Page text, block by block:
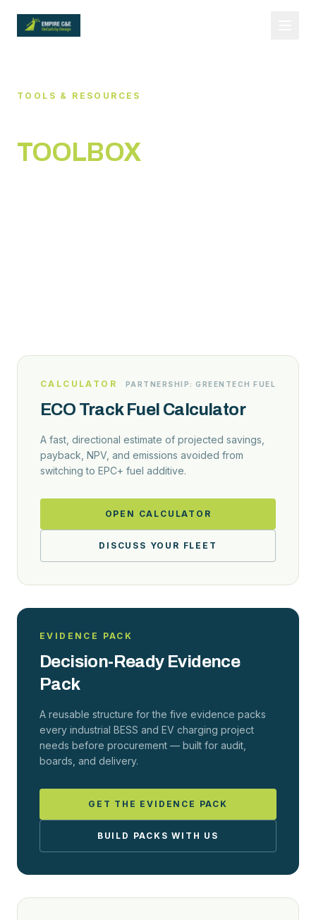
TOOLS & RESOURCES
TOOLBOX
CALCULATOR PARTNERSHIP: GREENTECH FUEL
ECO Track Fuel Calculator
A fast, directional estimate of projected savings,
payback, NPV, and emissions avoided from
switching to EPC+ fuel additive.
OPEN CALCULATOR
DISCUSS YOUR FLEET
EVIDENCE PACK
Decision-Ready Evidence
Pack
A reusable structure for the five evidence packs
every industrial BESS and EV charging project
needs before procurement — built for audit,
boards, and delivery.
GET THE EVIDENCE PACK
BUILD PACKS WITH US